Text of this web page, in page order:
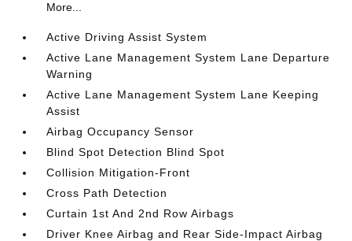
More...
Active Driving Assist System
Active Lane Management System Lane Departure
Warning
Active Lane Management System Lane Keeping
Assist
Airbag Occupancy Sensor
Blind Spot Detection Blind Spot
Collision Mitigation-Front
Cross Path Detection
Curtain 1st And 2nd Row Airbags
Driver Knee Airbag and Rear Side-Impact Airbag